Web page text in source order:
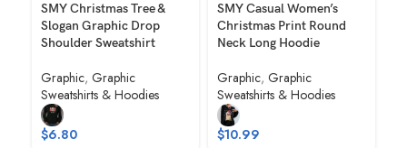
SMY Christmas Tree &
Slogan Graphic Drop
Shoulder Sweatshirt
Graphic, Graphic
Sweatshirts & Hoodies
$6.80
SMY Casual Women’s
Christmas Print Round
Neck Long Hoodie
Graphic, Graphic
Sweatshirts & Hoodies
$10.99